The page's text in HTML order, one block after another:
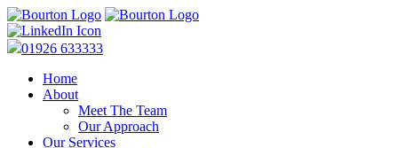
01926 633333
Home
About
Meet The Team
Our Approach
Our Services